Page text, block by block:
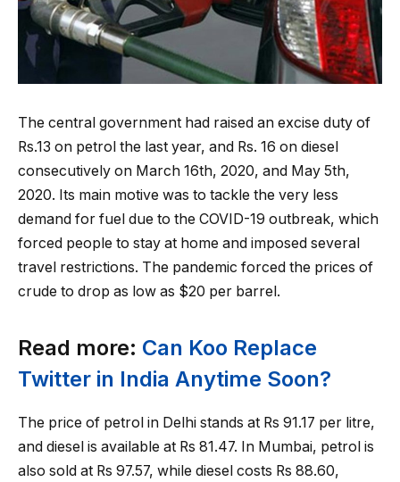
The central government had raised an excise duty of
Rs.13 on petrol the last year, and Rs. 16 on diesel
consecutively on March 16th, 2020, and May 5th,
2020. Its main motive was to tackle the very less
demand for fuel due to the COVID-19 outbreak, which
forced people to stay at home and imposed several
travel restrictions. The pandemic forced the prices of
crude to drop as low as $20 per barrel.
Read more: Can Koo Replace
Twitter in India Anytime Soon?
The price of petrol in Delhi stands at Rs 91.17 per litre,
and diesel is available at Rs 81.47. In Mumbai, petrol is
also sold at Rs 97.57, while diesel costs Rs 88.60,